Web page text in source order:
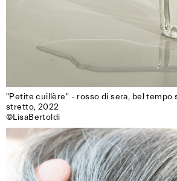
"Petite cuillère" - rosso di sera, bel tempo
stretto, 2022
©LisaBertoldi